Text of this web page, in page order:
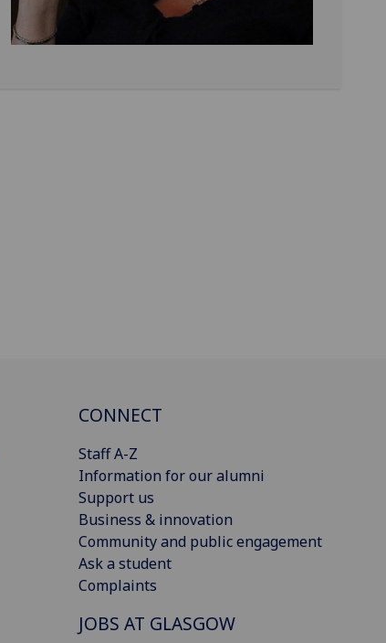
CONNECT
Staff A-Z
Information for our alumni
Support us
Business & innovation
Community and public engagement
Ask a student
Complaints
JOBS AT GLASGOW